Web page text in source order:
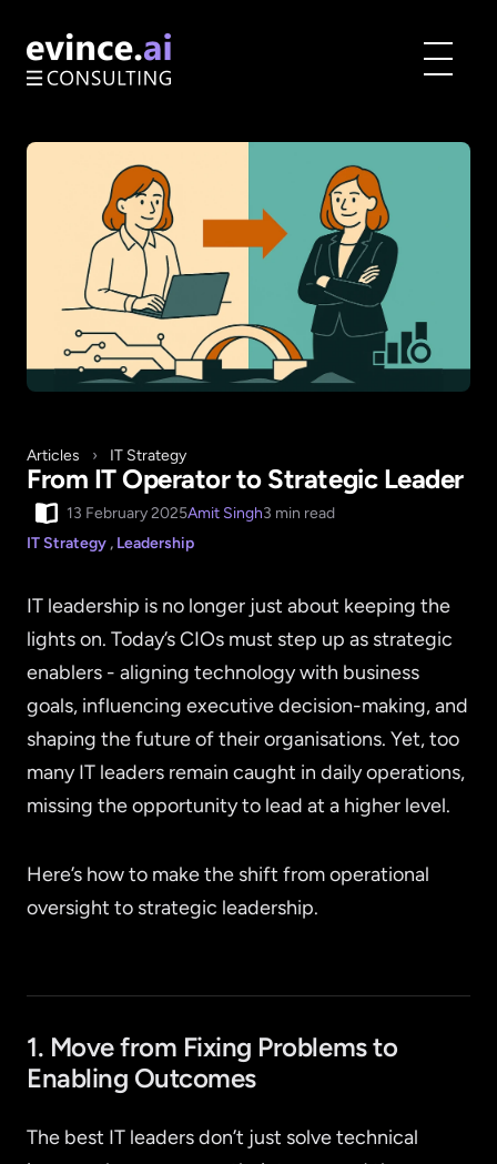
Toggle
Articles › IT Strategy
From IT Operator to Strategic Leader
13 February 2025Amit Singh3 min read
IT Strategy , Leadership
IT leadership is no longer just about keeping the
lights on. Today’s CIOs must step up as strategic
enablers - aligning technology with business
goals, influencing executive decision-making, and
shaping the future of their organisations. Yet, too
many IT leaders remain caught in daily operations,
missing the opportunity to lead at a higher level.
Here’s how to make the shift from operational
oversight to strategic leadership.
1. Move from Fixing Problems to
Enabling Outcomes
The best IT leaders don’t just solve technical